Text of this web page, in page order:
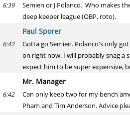
6:39
Semien or J.Polanco. Who makes
deep keeper league (OBP, roto).
Paul Sporer
6:42
Gotta go Semien. Polanco's only
on right now. I will probably snag a
expect him to be super expensive,
Mr. Manager
6:42
Can only keep two for my bench
Pham and Tim Anderson. Advice